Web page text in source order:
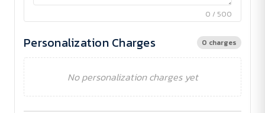
0 / 500
Personalization Charges 0 charges
No personalization charges yet